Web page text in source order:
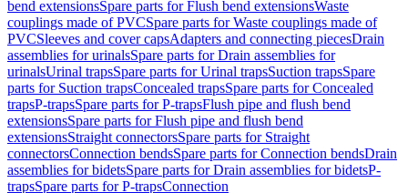
bend extensionsSpare parts for Flush bend extensionsWaste
couplings made of PVCSpare parts for Waste couplings made of
PVCSleeves and cover capsAdapters and connecting piecesDrain
assemblies for urinalsSpare parts for Drain assemblies for
urinalsUrinal trapsSpare parts for Urinal trapsSuction trapsSpare
parts for Suction trapsConcealed trapsSpare parts for Concealed
trapsP-trapsSpare parts for P-trapsFlush pipe and flush bend
extensionsSpare parts for Flush pipe and flush bend
extensionsStraight connectorsSpare parts for Straight
connectorsConnection bendsSpare parts for Connection bendsDrain
assemblies for bidetsSpare parts for Drain assemblies for bidetsP-
trapsSpare parts for P-trapsConnection